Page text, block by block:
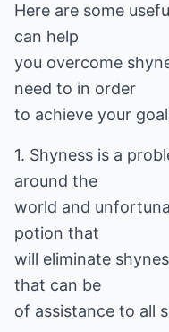
Here are some
can help
you overcome
need to in order
to achieve your
1. Shyness is a
around the
world and
potion that
will eliminate
that can be
of assistance to all